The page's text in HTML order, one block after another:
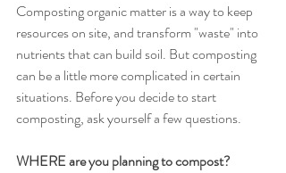
Composting organic matter is a way to keep
resources on site, and transform "waste" into
nutrients that can build soil. But composting
can be a little more complicated in certain
situations. Before you decide to start
composting, ask yourself a few questions.
WHERE are you planning to compost?